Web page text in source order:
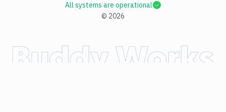
© 2026
All systems are operational